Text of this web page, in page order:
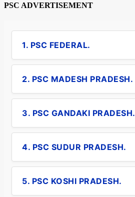
PSC ADVERTISEMENT
1. PSC FEDERAL.
2. PSC MADESH PRADESH.
3. PSC GANDAKI PRADESH.
4. PSC SUDUR PRADESH.
5. PSC KOSHI PRADESH.